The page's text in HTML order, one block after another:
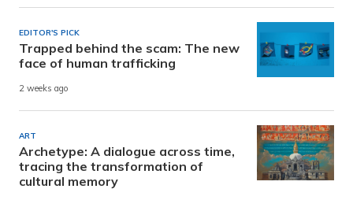
EDITOR'S PICK
Trapped behind the scam: The new
face of human trafficking
2 weeks ago
ART
Archetype: A dialogue across time,
tracing the transformation of
cultural memory